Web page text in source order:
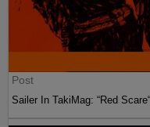
Post
Sailer In TakiMag: “Red